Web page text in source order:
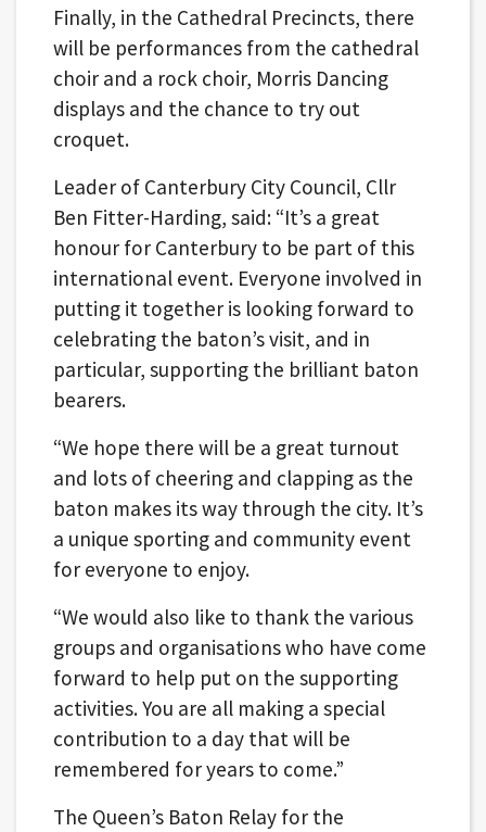
Finally, in the Cathedral Precincts, there
will be performances from the cathedral
choir and a rock choir, Morris Dancing
displays and the chance to try out
croquet.
Leader of Canterbury City Council, Cllr
Ben Fitter-Harding, said: “It’s a great
honour for Canterbury to be part of this
international event. Everyone involved in
putting it together is looking forward to
celebrating the baton’s visit, and in
particular, supporting the brilliant baton
bearers.
“We hope there will be a great turnout
and lots of cheering and clapping as the
baton makes its way through the city. It’s
a unique sporting and community event
for everyone to enjoy.
“We would also like to thank the various
groups and organisations who have come
forward to help put on the supporting
activities. You are all making a special
contribution to a day that will be
remembered for years to come.”
The Queen’s Baton Relay for the